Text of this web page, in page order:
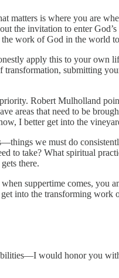
is where you are
the invitation to enter
work of God in the world
apply this to your
submitting
Robert Mulholland
areas that need to be
I better get into the
we must do
to take? What spiritual
there.
suppertime comes,
into the transforming
would honor you